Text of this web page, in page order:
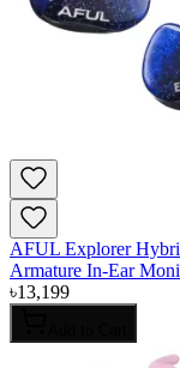
AFUL Explorer
Armature In-Ear
৳13,199